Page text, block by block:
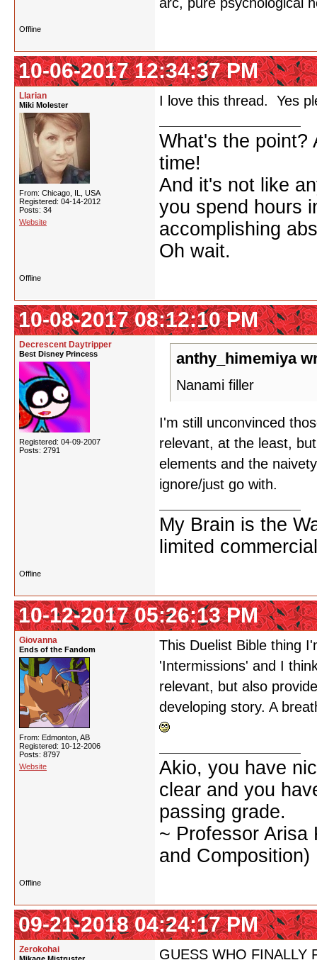
Offline
10-06-2017 12:34:37 PM
Llarian
Miki Molester
From: Chicago, IL, USA
Registered: 04-14-2012
Posts: 34
Website
I love this thread. Yes
What's the point?
time!
And it's not like
you spend hours
accomplishing
Oh wait.
Offline
10-08-2017 08:12:10 PM
Decrescent Daytripper
Best Disney Princess
Registered: 04-09-2007
Posts: 2791
anthy_himemiya
Nanami filler
I'm still unconvinced
relevant, at the least,
elements and the
ignore/just go with.
My Brain is the
limited
Offline
10-12-2017 05:26:13 PM
Giovanna
Ends of the Fandom
From: Edmonton, AB
Registered: 10-12-2006
Posts: 8797
Website
This Duelist Bible thing
'Intermissions' and I
relevant, but also
developing story. A
Akio, you have
clear and you
passing grade.
~ Professor Arisa
and Composition)
Offline
09-21-2018 04:24:17 PM
Zerokohai GUESS WHO FINALLY